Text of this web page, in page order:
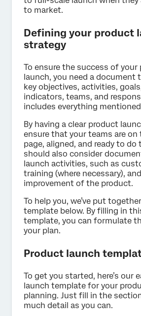
to market.
Defining your product
strategy
To ensure the success of your
launch, you need a document
key objectives, activities,
indicators, teams, and
includes everything
By having a clear product
ensure that your teams are on
page, aligned, and ready to do
should also consider
launch activities, such as
training (where necessary),
improvement of the product.
To help you, we’ve put
template below. By filling in
template, you can formulate
your plan.
Product launch
To get you started, here’s our
launch template for your
planning. Just fill in the
much detail as you can.